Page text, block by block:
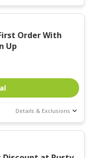
Order With
Up
Details & Exclusions